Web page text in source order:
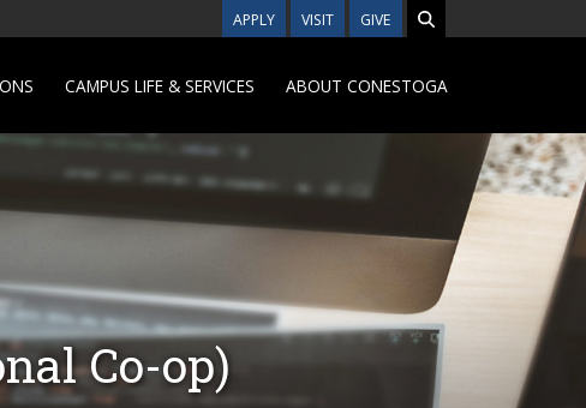
APPLY VISIT GIVE
CAMPUS LIFE & SERVICES ABOUT CONESTOGA
Co-op)